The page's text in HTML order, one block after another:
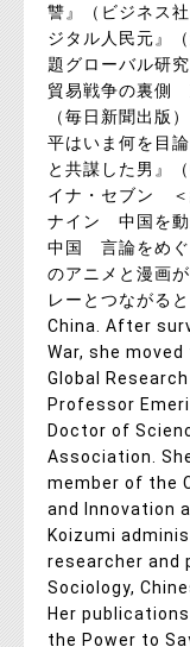
讐』（ビジネス
ジタル人民元』
題グローバル研
貿易戦争の裏側
（毎日新聞出版
平はいま何を目
と共謀した男』
イナ・セブン ＜
ナイン 中国を動
中国 言論をめ
のアニメと漫画
レーとつながる
China. After
War, she
Global
Professor
Doctor of
Association.
member of the
and Innovation
Koizumi
researcher
Sociology,
Her
the Power to